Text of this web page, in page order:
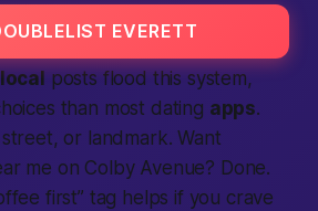
EVERETT
local posts flood this system,
than most dating apps.
or landmark. Want
me on Colby Avenue? Done.
first” tag helps if you crave